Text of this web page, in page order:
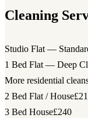
Cleaning
Studio Flat —
1 Bed Flat — Deep
More residential
2 Bed Flat / House
3 Bed House£240